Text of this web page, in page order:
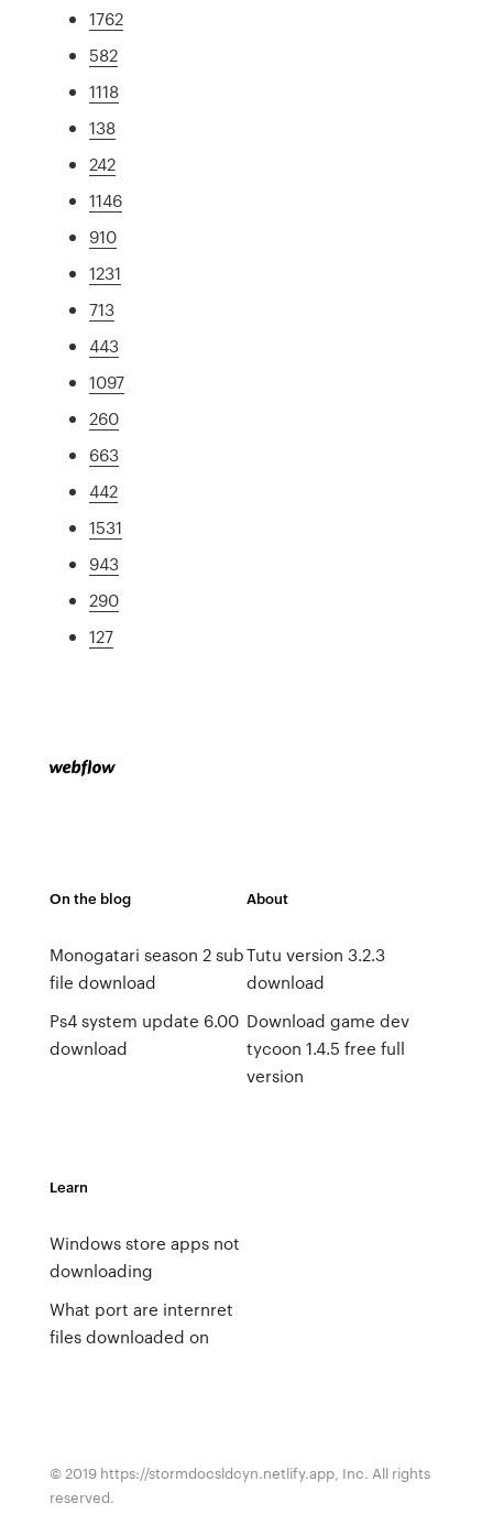
1762
582
1118
138
242
1146
910
1231
713
443
1097
260
663
442
1531
943
290
127
On the blog
Monogatari season 2 sub
file download
Ps4 system update 6.00
download
About
Tutu version 3.2.3
download
Download game dev
tycoon 1.4.5 free full
version
Learn
Windows store apps not
downloading
What port are internret
files downloaded on
© 2019 https://stormdocsldcyn.netlify.app, Inc. All rights
reserved.